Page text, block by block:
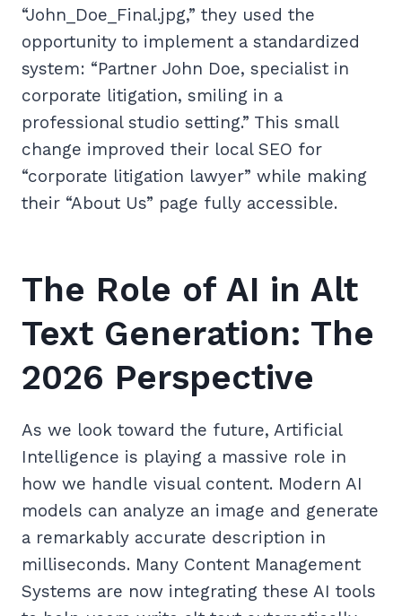
“John_Doe_Final.jpg,” they used the
opportunity to implement a standardized
system: “Partner John Doe, specialist in
corporate litigation, smiling in a
professional studio setting.” This small
change improved their local SEO for
“corporate litigation lawyer” while making
their “About Us” page fully accessible.
The Role of AI in Alt
Text Generation: The
2026 Perspective
As we look toward the future, Artificial
Intelligence is playing a massive role in
how we handle visual content. Modern AI
models can analyze an image and generate
a remarkably accurate description in
milliseconds. Many Content Management
Systems are now integrating these AI tools